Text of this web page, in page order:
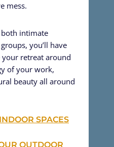
mess.
both intimate
you’ll have
retreat around
of your work,
beauty all around
SPACES
OUTDOOR